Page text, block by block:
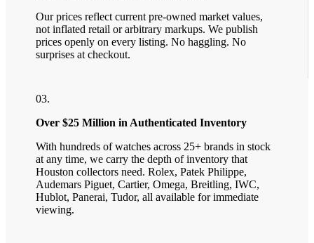
Our prices reflect current pre-owned market values,
not inflated retail or arbitrary markups. We publish
prices openly on every listing. No haggling. No
surprises at checkout.
03.
Over $25 Million in Authenticated Inventory
With hundreds of watches across 25+ brands in stock
at any time, we carry the depth of inventory that
Houston collectors need. Rolex, Patek Philippe,
Audemars Piguet, Cartier, Omega, Breitling, IWC,
Hublot, Panerai, Tudor, all available for immediate
viewing.